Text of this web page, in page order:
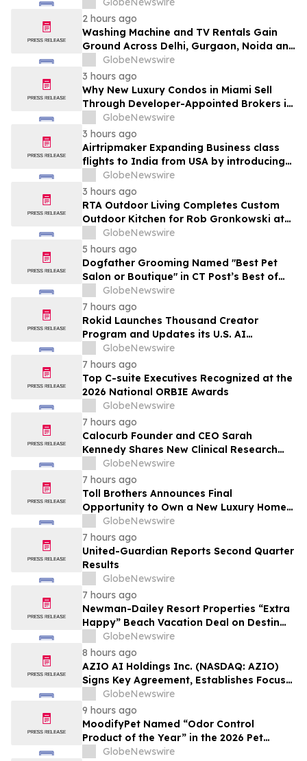
August 7 Release on Wide Hive Records
2 hours ago
Washing Machine and TV Rentals Gain
Ground Across Delhi, Gurgaon, Noida and
Pune in 2026 as ₹12,000 to ₹60,000
Purchase Costs Give Way to ₹400 a
Month Plans on Platforms Like Rentomojo
GlobeNewswire
3 hours ago
Why New Luxury Condos in Miami Sell
Through Developer-Appointed Brokers in
2026GlobeNewswire
3 hours ago
Airtripmaker Expanding Business class
flights to India from USA by introducing
enhanced coverage from all Major US
destinations as part of its ongoing
growth strategy.
GlobeNewswire
3 hours ago
RTA Outdoor Living Completes Custom
Outdoor Kitchen for Rob Gronkowski at
His Massachusetts Home
GlobeNewswire
5 hours ago
Dogfather Grooming Named "Best Pet
Salon or Boutique" in CT Post’s Best of
Connecticut Awards
GlobeNewswire
7 hours ago
Rokid Launches Thousand Creator
Program and Updates its U.S. AI
Ecosystem
GlobeNewswire
7 hours ago
Top C-suite Executives Recognized at the
2026 National ORBIE Awards
GlobeNewswire
7 hours ago
Calocurb Founder and CEO Sarah
Kennedy Shares New Clinical Research
That Is Changing the GLP-1 Weight Loss
Conversation on YourUpdateTV
GlobeNewswire
7 hours ago
Toll Brothers Announces Final
Opportunity to Own a New Luxury Home
in Seabrook Village at Nocatee
GlobeNewswire
7 hours ago
United-Guardian Reports Second Quarter
Results
GlobeNewswire
7 hours ago
Newman-Dailey Resort Properties “Extra
Happy” Beach Vacation Deal on Destin
Vacation Rentals Helps Families Take an
Affordable Florida Beach Vacation in
August
GlobeNewswire
8 hours ago
AZIO AI Holdings Inc. (NASDAQ: AZIO)
Signs Key Agreement, Establishes Focus
on AI Compute Infrastructure
GlobeNewswire
9 hours ago
MoodifyPet Named “Odor Control
Product of the Year” in the 2026 Pet
Innovation Awards
GlobeNewswire